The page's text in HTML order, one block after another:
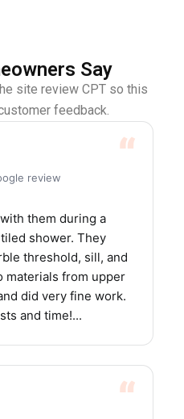
Say
site review CPT so this
feedback.
review
them during a
shower. They
threshold, sill, and
materials from upper
did very fine work.
and time!...